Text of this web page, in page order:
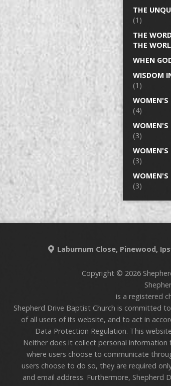
THE
(1)
THE
THE
WHEN
WISDOM
(1)
WOMEN'S
(4)
WOMEN'S
(3)
WOMEN'S
(3)
WOMEN'S
(3)
Laburnum Close, Pinewood,
Copyright © 2026
is a registered
Shepherd Drive Baptist Church is committed
of all users of its website, and to act in
Data Protection Regulation. This
Neither does it collect personal
where users choose to communicate
users choose to do so, they are required
and email address. Furthermore, Shepherd